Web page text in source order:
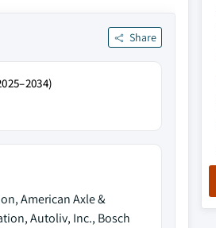
Share
American Axle &
Autoliv, Inc., Bosch